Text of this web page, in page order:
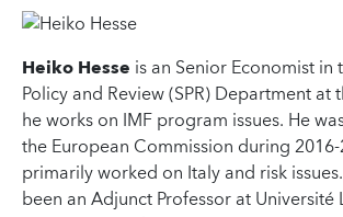
Heiko Hesse is an Senior Economist in
Policy and Review (SPR) Department at
he works on IMF program issues. He
the European Commission during
primarily worked on Italy and risk
been an Adjunct Professor at Université